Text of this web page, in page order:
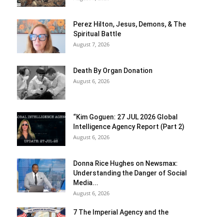
Perez Hilton, Jesus, Demons, & The
Spiritual Battle
August 7, 2026
Death By Organ Donation
August 6, 2026
“Kim Goguen: 27 JUL 2026 Global
Intelligence Agency Report (Part 2)
August 6, 2026
Donna Rice Hughes on Newsmax:
Understanding the Danger of Social
Media...
August 6, 2026
7 The Imperial Agency and the